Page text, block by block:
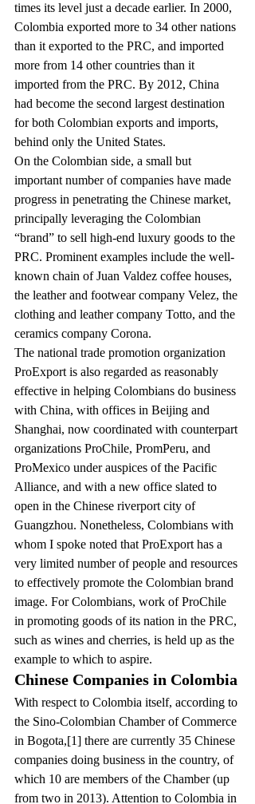
times its level just a decade earlier. In 2000,
Colombia exported more to 34 other nations
than it exported to the PRC, and imported
more from 14 other countries than it
imported from the PRC. By 2012, China
had become the second largest destination
for both Colombian exports and imports,
behind only the United States.
On the Colombian side, a small but
important number of companies have made
progress in penetrating the Chinese market,
principally leveraging the Colombian
“brand” to sell high-end luxury goods to the
PRC. Prominent examples include the well-
known chain of Juan Valdez coffee houses,
the leather and footwear company Velez, the
clothing and leather company Totto, and the
ceramics company Corona.
The national trade promotion organization
ProExport is also regarded as reasonably
effective in helping Colombians do business
with China, with offices in Beijing and
Shanghai, now coordinated with counterpart
organizations ProChile, PromPeru, and
ProMexico under auspices of the Pacific
Alliance, and with a new office slated to
open in the Chinese riverport city of
Guangzhou. Nonetheless, Colombians with
whom I spoke noted that ProExport has a
very limited number of people and resources
to effectively promote the Colombian brand
image. For Colombians, work of ProChile
in promoting goods of its nation in the PRC,
such as wines and cherries, is held up as the
example to which to aspire.
Chinese Companies in Colombia
With respect to Colombia itself, according to
the Sino-Colombian Chamber of Commerce
in Bogota,[1] there are currently 35 Chinese
companies doing business in the country, of
which 10 are members of the Chamber (up
from two in 2013). Attention to Colombia in